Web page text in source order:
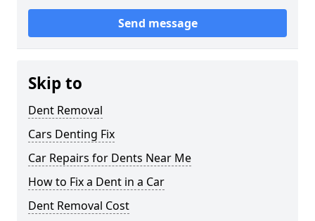
Send message
Skip to
Dent Removal
Cars Denting Fix
Car Repairs for Dents Near Me
How to Fix a Dent in a Car
Dent Removal Cost